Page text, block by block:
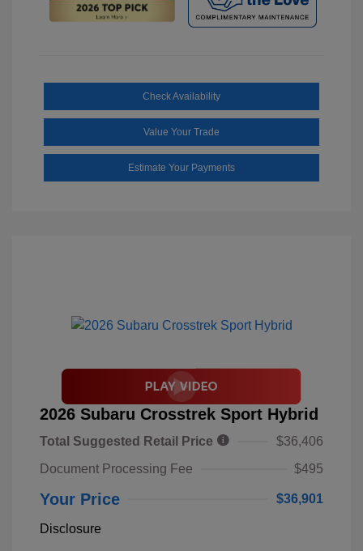
Check Availability
Value Your Trade
Estimate Your Payments
2026 Subaru Crosstrek Sport Hybrid
Total Suggested Retail Price
$36,406
Document Processing Fee
$495
Your Price $36,901
Disclosure